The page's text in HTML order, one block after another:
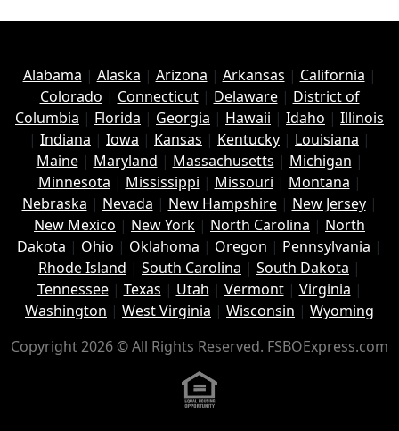
Alabama | Alaska | Arizona | Arkansas | California |
Colorado | Connecticut| Delaware| District of
Columbia | Florida | Georgia | Hawaii | Idaho | Illinois
| Indiana | Iowa | Kansas | Kentucky | Louisiana |
Maine| Maryland | Massachusetts | Michigan |
Minnesota | Mississippi | Missouri | Montana |
Nebraska | Nevada | New Hampshire| New Jersey|
New Mexico | New York | North Carolina | North
Dakota | Ohio | Oklahoma | Oregon | Pennsylvania |
Rhode Island | South Carolina | South Dakota |
Tennessee| Texas | Utah | Vermont| Virginia |
Washington | West Virginia | Wisconsin | Wyoming
Copyright 2026 © All Rights Reserved. FSBOExpress.com